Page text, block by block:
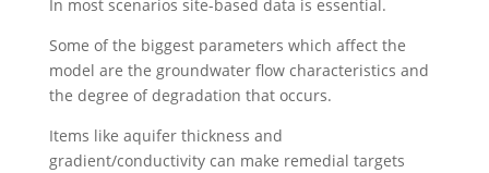
In most scenarios site-based data is essential.
Some of the biggest parameters which affect the
model are the groundwater flow characteristics and
the degree of degradation that occurs.
Items like aquifer thickness and
gradient/conductivity can make remedial targets